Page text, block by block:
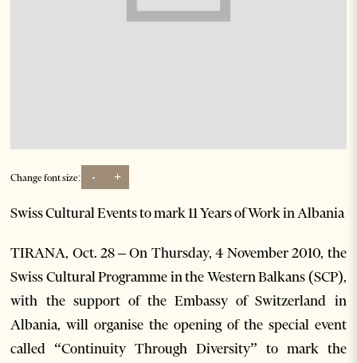
Change font size: - +
Swiss Cultural Events to mark 11 Years of Work in Albania
TIRANA, Oct. 28 – On Thursday, 4 November 2010, the
Swiss Cultural Programme in the Western Balkans (SCP),
with the support of the Embassy of Switzerland in
Albania, will organise the opening of the special event
called “Continuity Through Diversity” to mark the